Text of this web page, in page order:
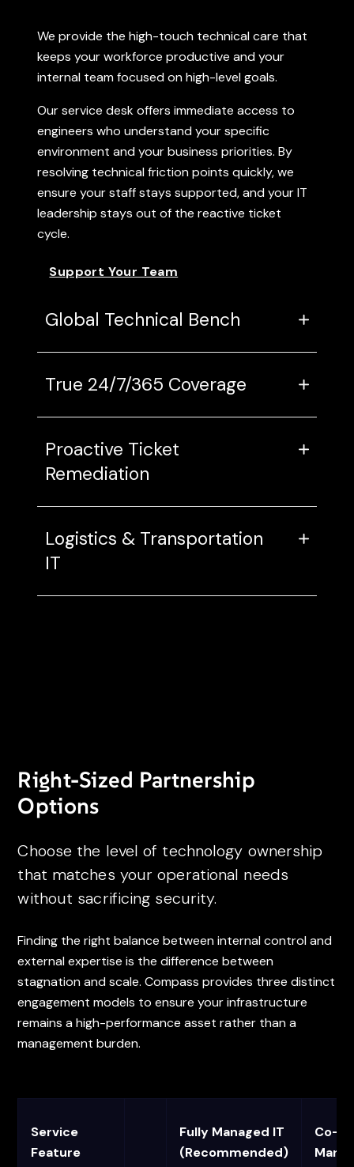
We provide the high-touch technical care that
keeps your workforce productive and your
internal team focused on high-level goals.
Our service desk offers immediate access to
engineers who understand your specific
environment and your business priorities. By
resolving technical friction points quickly, we
ensure your staff stays supported, and your IT
leadership stays out of the reactive ticket
cycle.
Support Your Team
Global Technical Bench
True 24/7/365 Coverage
Proactive Ticket
Remediation
Logistics & Transportation
IT
Right-Sized Partnership
Options
Choose the level of technology ownership
that matches your operational needs
without sacrificing security.
Finding the right balance between internal control and
external expertise is the difference between
stagnation and scale. Compass provides three distinct
engagement models to ensure your infrastructure
remains a high-performance asset rather than a
management burden.
Service
Feature
Fully Managed IT
(Recommended)
Co-